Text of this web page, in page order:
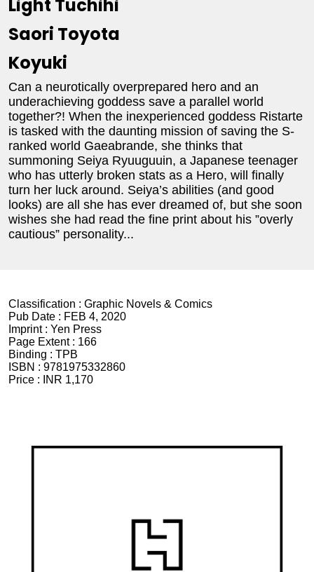
Light Tuchihi
Saori Toyota
Koyuki
Can a neurotically overprepared hero and an
underachieving goddess save a parallel world
together?! When the inexperienced goddess Ristarte
is tasked with the daunting mission of saving the S-
ranked world Gaeabrande, she thinks that
summoning Seiya Ryuuguuin, a Japanese teenager
who has utterly broken stats as a Hero, will finally
turn her luck around. Seiya’s abilities (and good
looks) are all she has ever dreamed of, but she soon
wishes she had read the fine print about his ”overly
cautious” personality...
Classification : Graphic Novels & Comics
Pub Date : FEB 4, 2020
Imprint : Yen Press
Page Extent : 166
Binding : TPB
ISBN : 9781975332860
Price :
INR 1,170